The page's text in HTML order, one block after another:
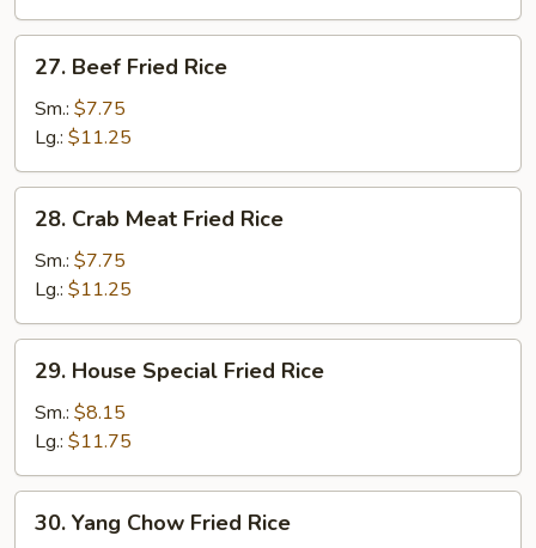
Beef
Fried
Rice
27. Beef Fried Rice
Sm.: $7.75
Lg.: $11.25
Crab
Meat
Fried
Rice
28. Crab Meat Fried Rice
Sm.: $7.75
Lg.: $11.25
House
Special
Fried
Rice
29. House Special Fried Rice
Sm.: $8.15
Lg.: $11.75
Yang
30. Yang Chow Fried Rice